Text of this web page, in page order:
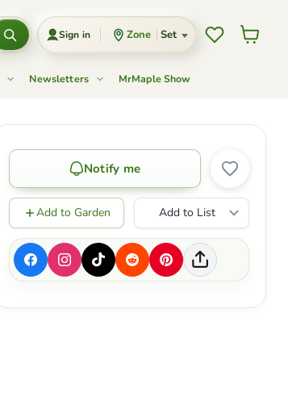
Sign in Zone Set WishlistView
Newsletters MrMaple Show
Notify me
Add to Garden Add to List